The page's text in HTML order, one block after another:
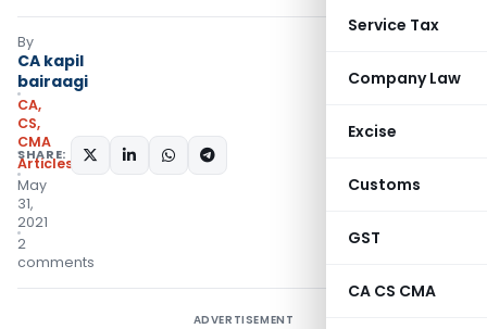
Service Tax
Company Law
Excise
Customs
GST
CA CS CMA
By
CA kapil
bairaagi
CA,
CS,
CMA
Articles
May
31,
2021
2
comments
SHARE:
ADVERTISEMENT